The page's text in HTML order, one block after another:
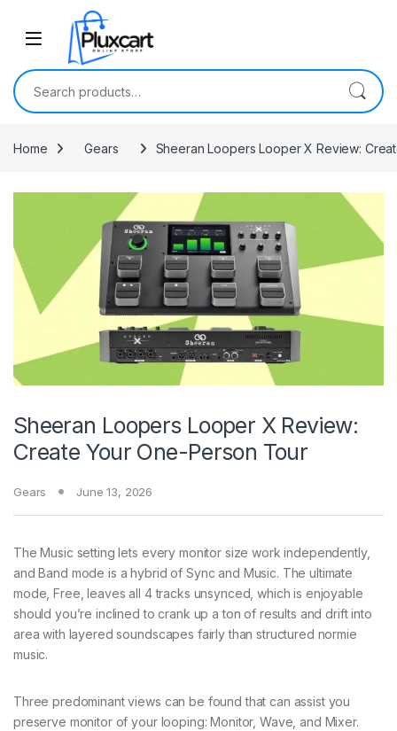
Skip to navigation
Search for:
Home Gears Sheeran Loopers Looper X Review:
Sheeran Loopers Looper X Review:
Create Your One-Person Tour
Gears June 13, 2026
The Music setting lets every monitor size work independently,
and Band mode is a hybrid of Sync and Music. The ultimate
mode, Free, leaves all 4 tracks unsynced, which is enjoyable
should you’re inclined to crank up a ton of results and drift into
area with layered soundscapes fairly than structured normie
music.
Three predominant views can be found that can assist you
preserve monitor of your looping: Monitor, Wave, and Mixer.